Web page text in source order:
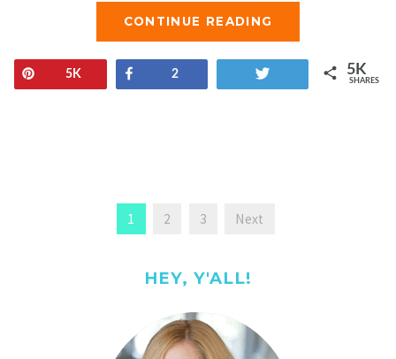
CONTINUE READING
5K Share
2 5K
SHARES
1 2 3 Next
HEY, Y'ALL!